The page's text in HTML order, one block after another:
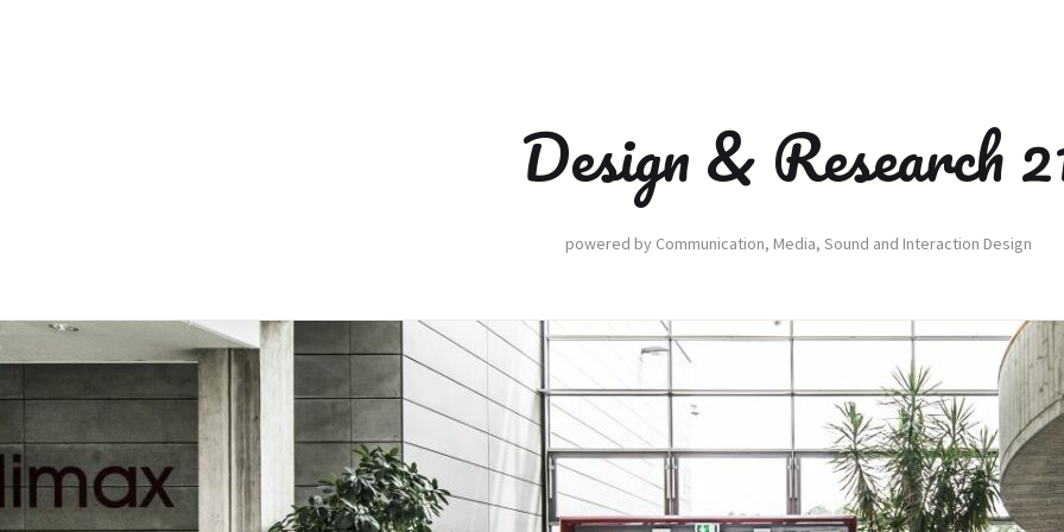
Design & Research
powered by Communication, Media, Sound and Interaction Design